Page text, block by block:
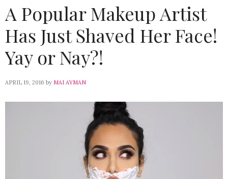
A Popular Makeup Artist
Has Just Shaved Her Face!
Yay or Nay?!
APRIL 19, 2016 by MAI AYMAN